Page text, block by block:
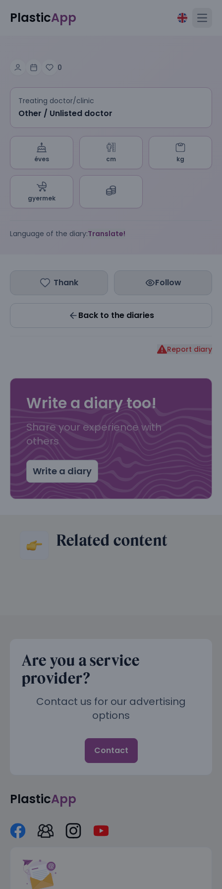
PlasticApp
0
Treating doctor/clinic
Other / Unlisted doctor
éves cm kg
gyermek
Language of the diary:Translate!
Thank Follow
Back to the diaries
Report diary
Write a diary too!
Share your experience with
others
Write a diary
Related content
Are you a service
provider?
Contact us for our advertising
options
Contact
PlasticApp